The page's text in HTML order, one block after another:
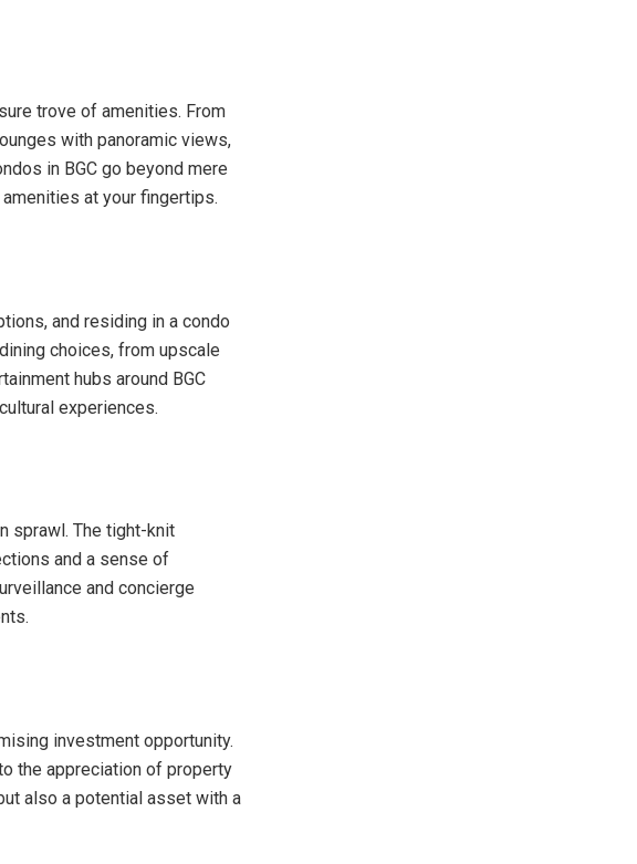
trove of amenities. From
with panoramic views,
in BGC go beyond mere
at your fingertips.
and residing in a condo
choices, from upscale
hubs around BGC
experiences.
sprawl. The tight-knit
and a sense of
and concierge
investment opportunity.
the appreciation of property
also a potential asset with a